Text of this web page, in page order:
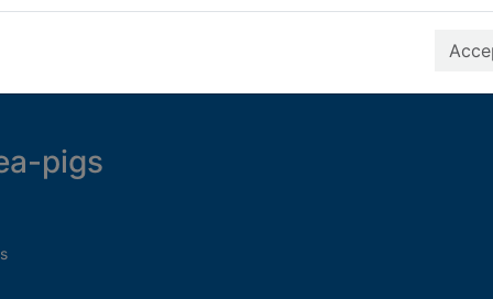
pigs